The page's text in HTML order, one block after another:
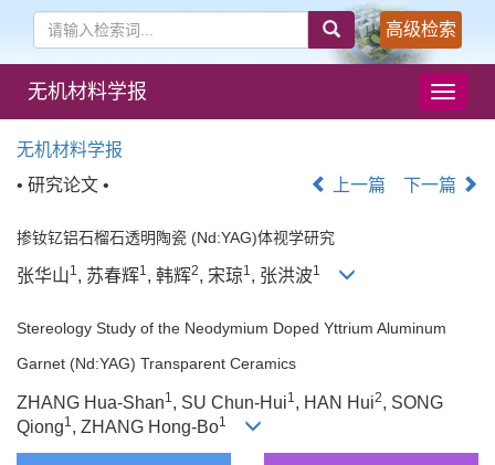
高级检索
导
航
无机材料学报
无机材料学报
• 研究论文 •
上一篇 下一篇
掺钕钇铝石榴石透明陶瓷 (Nd:YAG)体视学研究
张华山1, 苏春辉1, 韩辉2, 宋琼1, 张洪波1
Stereology Study of the Neodymium Doped Yttrium Aluminum
Garnet (Nd:YAG) Transparent Ceramics
ZHANG Hua-Shan1 , SU Chun-Hui1 , HAN Hui2, SONG
Qiong1 , ZHANG Hong-Bo1